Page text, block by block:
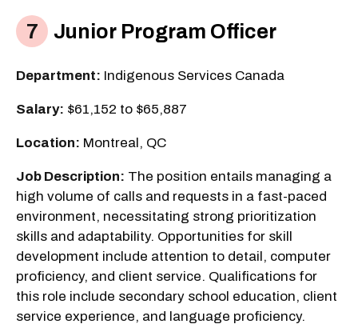
Junior Program Officer
Department: Indigenous Services Canada
Salary: $61,152 to $65,887
Location: Montreal, QC
Job Description: The position entails managing a
high volume of calls and requests in a fast-paced
environment, necessitating strong prioritization
skills and adaptability. Opportunities for skill
development include attention to detail, computer
proficiency, and client service. Qualifications for
this role include secondary school education, client
service experience, and language proficiency.